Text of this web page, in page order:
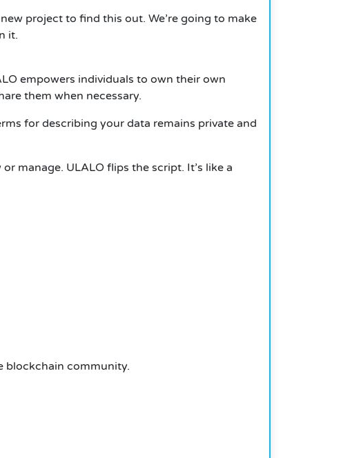
project to find this out. We’re going to make
it.
empowers individuals to own their own
them when necessary.
for describing your data remains private and
manage. ULALO flips the script. It’s like a
blockchain community.